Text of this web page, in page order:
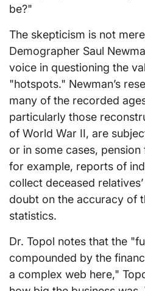
be?"
The skepticism is not
Demographer Saul
voice in questioning the
"hotspots." Newman’s
many of the recorded
particularly those
of World War II, are
or in some cases,
for example, reports of
collect deceased
doubt on the accuracy of
statistics.
Dr. Topol notes that the
compounded by the
a complex web here,"